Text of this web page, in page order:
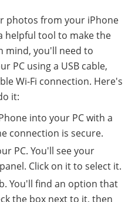
photos from your iPhone
helpful tool to make the
mind, you'll need to
PC using a USB cable,
Wi-Fi connection. Here's
it:
into your PC with a
connection is secure.
PC. You'll see your
Click on it to select it.
You'll find an option that
the box next to it, then